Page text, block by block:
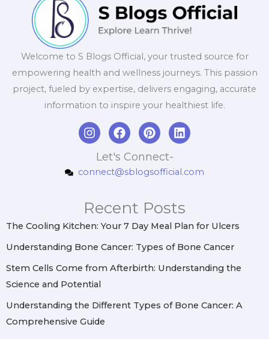
Welcome to S Blogs Official, your trusted source for
empowering health and wellness journeys. This passion
project, fueled by expertise, delivers engaging, accurate
information to inspire your healthiest life.
I
n
a
r
a
m
F
a
c
e
b
k
P
i
n
t
e
e
s
t
L
i
e
n
Let's Connect-
connect@sblogsofficial.com
Recent Posts
The Cooling Kitchen: Your 7 Day Meal Plan for Ulcers
Understanding Bone Cancer: Types of Bone Cancer
Stem Cells Come from Afterbirth: Understanding the
Science and Potential
Understanding the Different Types of Bone Cancer: A
Comprehensive Guide